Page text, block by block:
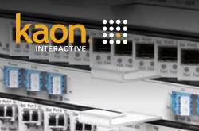
Skip
to
Main
Content